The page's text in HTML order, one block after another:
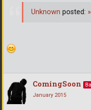
Unknown posted: »
ComingSoon
January 2015